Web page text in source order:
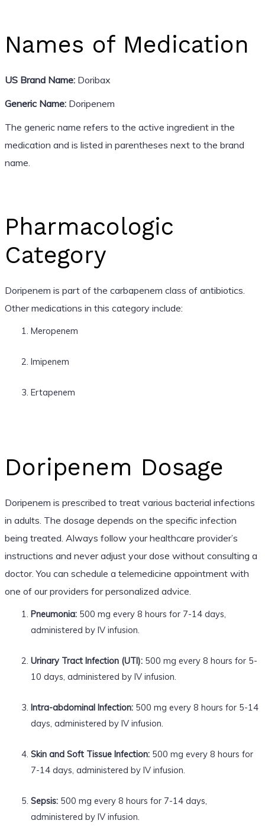
Names of Medication
US Brand Name:Doribax
Generic Name:Doripenem
The generic name refers to the active ingredient in the
medication and is listed in parentheses next to the brand
name.
Pharmacologic
Category
Doripenem is part of the carbapenem class of antibiotics.
Other medications in this category include:
Meropenem
Imipenem
Ertapenem
Doripenem Dosage
Doripenem is prescribed to treat various bacterial infections
in adults. The dosage depends on the specific infection
being treated. Always follow your healthcare provider’s
instructions and never adjust your dose without consulting a
doctor. You can schedule a telemedicine appointment with
one of our providers for personalized advice.
Pneumonia:500 mg every 8 hours for 7-14 days,
administered by IV infusion.
Urinary Tract Infection (UTI):500 mg every 8 hours for 5-
10 days, administered by IV infusion.
Intra-abdominal Infection:500 mg every 8 hours for 5-14
days, administered by IV infusion.
Skin and Soft Tissue Infection:500 mg every 8 hours for
7-14 days, administered by IV infusion.
Sepsis:500 mg every 8 hours for 7-14 days,
administered by IV infusion.